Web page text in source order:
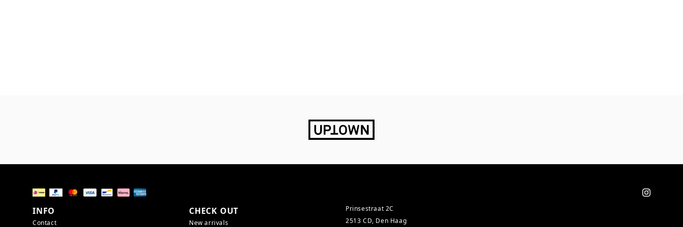
INFO
Contact
CHECK OUT
New arrivals
Prinsestraat 2C
2513 CD, Den Haag